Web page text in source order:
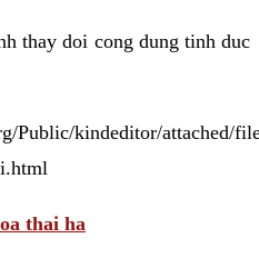
thay doi cong dung tinh duc
Public/kindeditor/attached/
thai ha